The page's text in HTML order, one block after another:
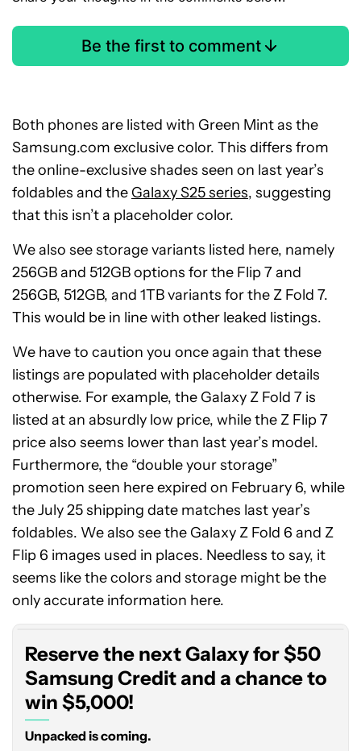
Be the first to comment
Both phones are listed with Green Mint as the
Samsung.com exclusive color. This differs from
the online-exclusive shades seen on last year’s
foldables and the Galaxy S25 series, suggesting
that this isn’t a placeholder color.
We also see storage variants listed here, namely
256GB and 512GB options for the Flip 7 and
256GB, 512GB, and 1TB variants for the Z Fold 7.
This would be in line with other leaked listings.
We have to caution you once again that these
listings are populated with placeholder details
otherwise. For example, the Galaxy Z Fold 7 is
listed at an absurdly low price, while the Z Flip 7
price also seems lower than last year’s model.
Furthermore, the “double your storage”
promotion seen here expired on February 6, while
the July 25 shipping date matches last year’s
foldables. We also see the Galaxy Z Fold 6 and Z
Flip 6 images used in places. Needless to say, it
seems like the colors and storage might be the
only accurate information here.
Reserve
the
next
$50
Samsung
Credit
and
Reserve the next Galaxy for $50
Samsung Credit and a chance to
win $5,000!
Unpacked is coming.